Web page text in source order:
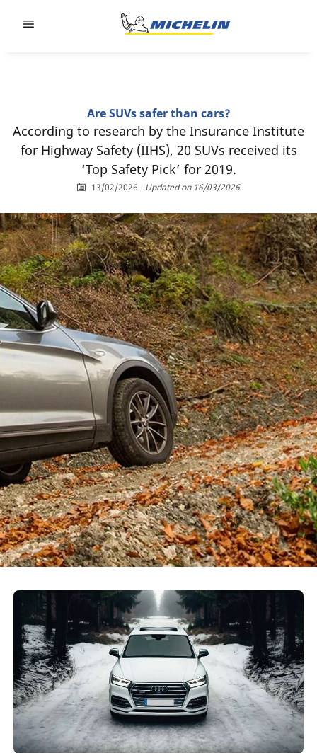
Are SUVs safer than cars?
According to research by the Insurance Institute
for Highway Safety (IIHS), 20 SUVs received its
‘Top Safety Pick’ for 2019.
13/02/2026 - Updated on 16/03/2026